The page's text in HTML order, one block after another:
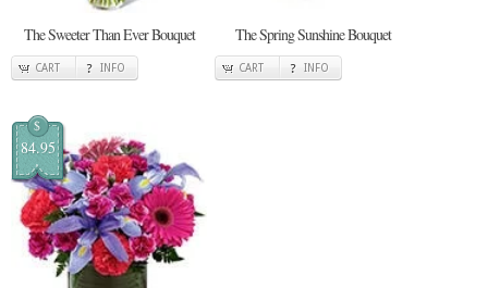
The Sweeter Than Ever Bouquet
CART INFO
The Spring Sunshine Bouquet
CART INFO
$
84.95